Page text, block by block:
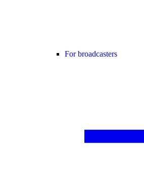
For broadcasters